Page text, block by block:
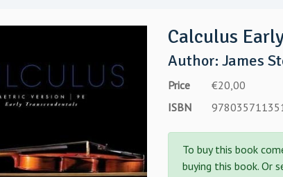
Calculus
Author: James
Price
€20,00
ISBN
To buy this book
buying this book. Or